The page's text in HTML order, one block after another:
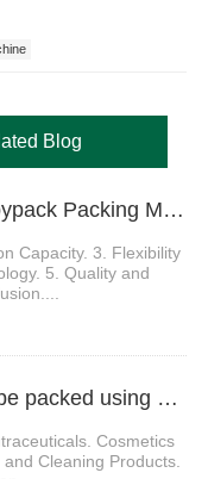
Blog
1、How to Choose the Right Doypack Packing Machine for Your Packaging Needs
Capacity. 3. Flexibility
5. Quality and
2、What types of products can be packed using a Doypack Packing Machine
Cosmetics
Cleaning Products.